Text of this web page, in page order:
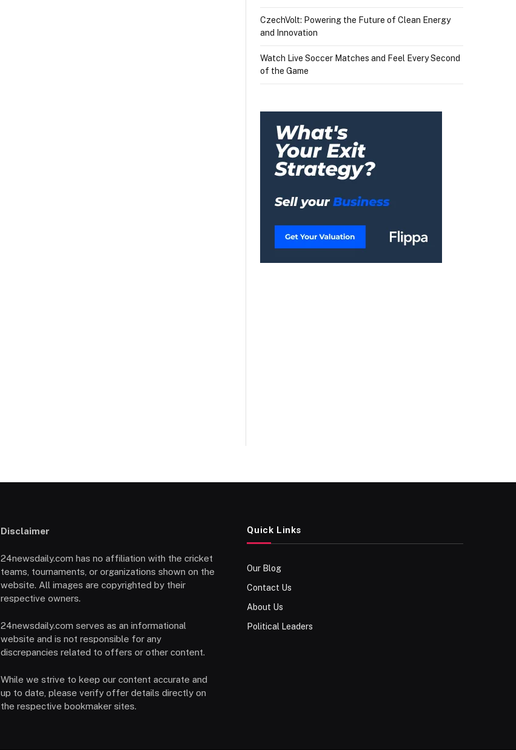
CzechVolt: Powering the Future of Clean Energy
and Innovation
Watch Live Soccer Matches and Feel Every Second
of the Game
Disclaimer
24newsdaily.com has no affiliation with the cricket
teams, tournaments, or organizations shown on the
website. All images are copyrighted by their
respective owners.
24newsdaily.com serves as an informational
website and is not responsible for any
discrepancies related to offers or other content.
While we strive to keep our content accurate and
up to date, please verify offer details directly on
the respective bookmaker sites.
Quick Links
Our Blog
Contact Us
About Us
Political Leaders